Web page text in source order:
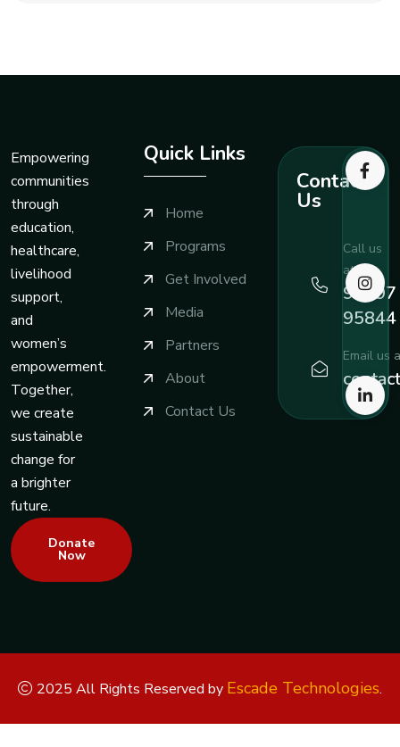
Empowering
communities
through
education,
healthcare,
livelihood
support,
and
women’s
empowerment.
Together,
we create
sustainable
change for
a brighter
future.
Donate
Now
Quick Links
Home
Programs
Get Involved
Media
Partners
About
Contact Us
Contact
Us
Call us
at
99197
95844
Email us
2025 All Rights Reserved by Escade Technologies.